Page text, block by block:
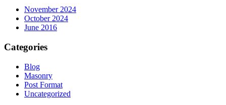
November 2024
October 2024
June 2016
Categories
Blog
Masonry
Post Format
Uncategorized